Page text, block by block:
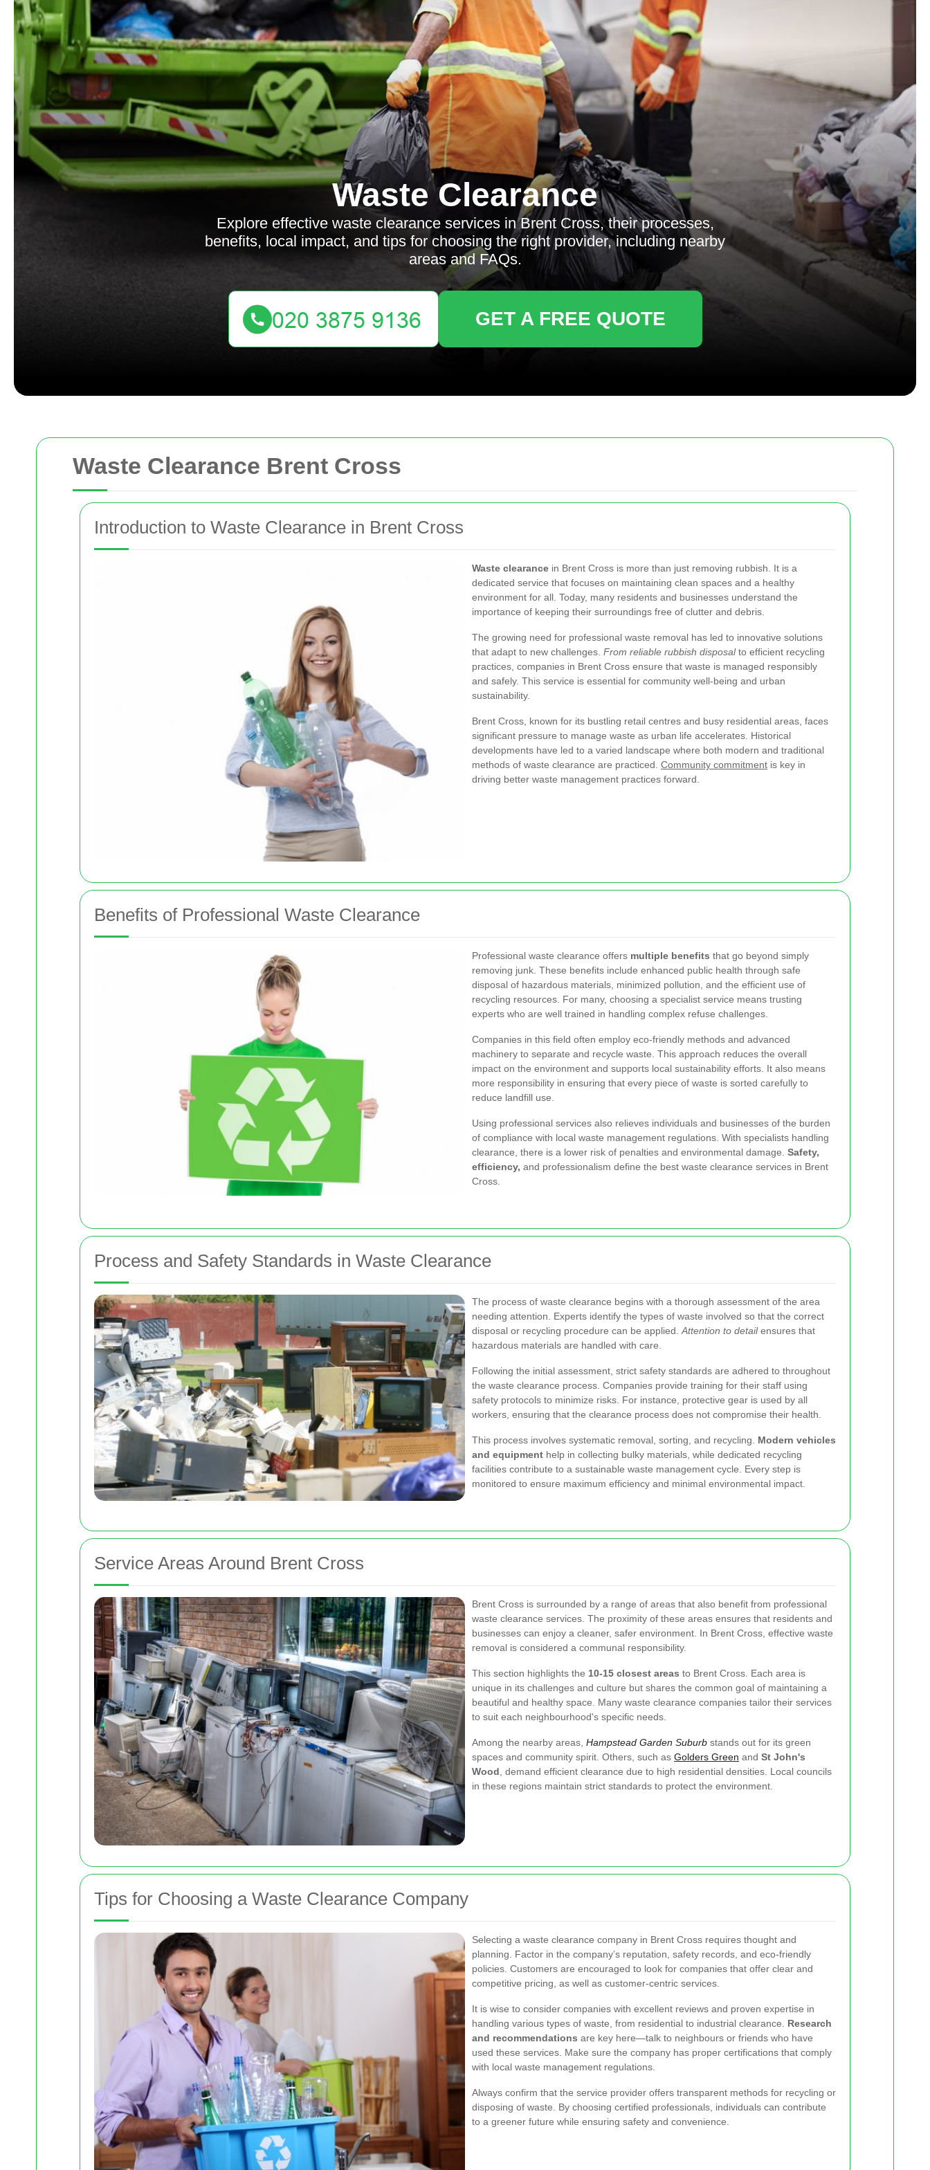
Waste Clearance Brent Cross
Introduction to Waste Clearance in Brent Cross
Waste clearance in Brent Cross is more than just removing rubbish. It is a
dedicated service that focuses on maintaining clean spaces and a healthy
environment for all. Today, many residents and businesses understand the
importance of keeping their surroundings free of clutter and debris.
The growing need for professional waste removal has led to innovative solutions
that adapt to new challenges. From reliable rubbish disposalto efficient recycling
practices, companies in Brent Cross ensure that waste is managed responsibly
and safely. This service is essential for community well-being and urban
sustainability.
Brent Cross, known for its bustling retail centres and busy residential areas, faces
significant pressure to manage waste as urban life accelerates. Historical
developments have led to a varied landscape where both modern and traditional
methods of waste clearance are practiced. Community commitment is key in
driving better waste management practices forward.
Benefits of Professional Waste Clearance
Professional waste clearance offers multiple benefits that go beyond simply
removing junk. These benefits include enhanced public health through safe
disposal of hazardous materials, minimized pollution, and the efficient use of
recycling resources. For many, choosing a specialist service means trusting
experts who are well trained in handling complex refuse challenges.
Companies in this field often employ eco-friendly methods and advanced
machinery to separate and recycle waste. This approach reduces the overall
impact on the environment and supports local sustainability efforts. It also means
more responsibility in ensuring that every piece of waste is sorted carefully to
reduce landfill use.
Using professional services also relieves individuals and businesses of the burden
of compliance with local waste management regulations. With specialists handling
clearance, there is a lower risk of penalties and environmental damage. Safety,
efficiency, and professionalism define the best waste clearance services in Brent
Cross.
Process and Safety Standards in Waste Clearance
The process of waste clearance begins with a thorough assessment of the area
needing attention. Experts identify the types of waste involved so that the correct
disposal or recycling procedure can be applied.Attention to detailensures that
hazardous materials are handled with care.
Following the initial assessment, strict safety standards are adhered to throughout
the waste clearance process. Companies provide training for their staff using
safety protocols to minimize risks. For instance, protective gear is used by all
workers, ensuring that the clearance process does not compromise their health.
This process involves systematic removal, sorting, and recycling. Modern vehicles
and equipment help in collecting bulky materials, while dedicated recycling
facilities contribute to a sustainable waste management cycle. Every step is
monitored to ensure maximum efficiency and minimal environmental impact.
Service Areas Around Brent Cross
Brent Cross is surrounded by a range of areas that also benefit from professional
waste clearance services. The proximity of these areas ensures that residents and
businesses can enjoy a cleaner, safer environment. In Brent Cross, effective waste
removal is considered a communal responsibility.
This section highlights the 10-15 closest areas to Brent Cross. Each area is
unique in its challenges and culture but shares the common goal of maintaining a
beautiful and healthy space. Many waste clearance companies tailor their services
to suit each neighbourhood's specific needs.
Among the nearby areas, Hampstead Garden Suburb stands out for its green
spaces and community spirit. Others, such as Golders Green and St John's
Wood, demand efficient clearance due to high residential densities. Local councils
in these regions maintain strict standards to protect the environment.
Tips for Choosing a Waste Clearance Company
Selecting a waste clearance company in Brent Cross requires thought and
planning. Factor in the company’s reputation, safety records, and eco-friendly
policies. Customers are encouraged to look for companies that offer clear and
competitive pricing, as well as customer-centric services.
It is wise to consider companies with excellent reviews and proven expertise in
handling various types of waste, from residential to industrial clearance. Research
and recommendations are key here—talk to neighbours or friends who have
used these services. Make sure the company has proper certifications that comply
with local waste management regulations.
Always confirm that the service provider offers transparent methods for recycling or
disposing of waste. By choosing certified professionals, individuals can contribute
to a greener future while ensuring safety and convenience.
Waste Clearance
Explore effective waste clearance services in Brent Cross, their processes,
benefits, local impact, and tips for choosing the right provider, including nearby
areas and FAQs.
GET A FREE QUOTE